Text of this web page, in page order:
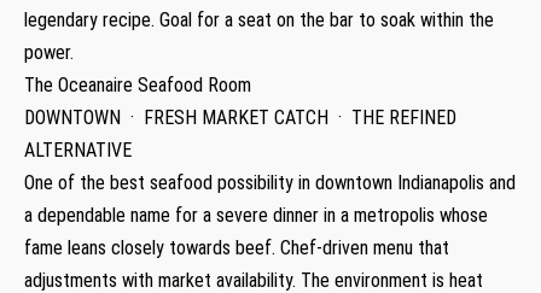
legendary recipe. Goal for a seat on the bar to soak within the
power.
The Oceanaire Seafood Room
DOWNTOWN · FRESH MARKET CATCH · THE REFINED
ALTERNATIVE
One of the best seafood possibility in downtown Indianapolis and
a dependable name for a severe dinner in a metropolis whose
fame leans closely towards beef. Chef-driven menu that
adjustments with market availability. The environment is heat